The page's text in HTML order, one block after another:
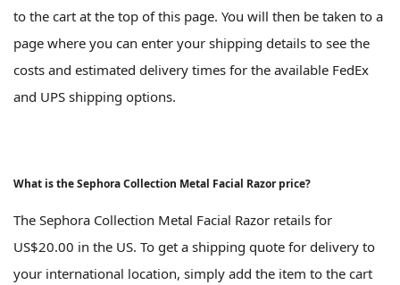
to the cart at the top of this page. You will then be taken to a
page where you can enter your shipping details to see the
costs and estimated delivery times for the available FedEx
and UPS shipping options.
What is the Sephora Collection Metal Facial Razor price?
The Sephora Collection Metal Facial Razor retails for
US$20.00 in the US. To get a shipping quote for delivery to
your international location, simply add the item to the cart